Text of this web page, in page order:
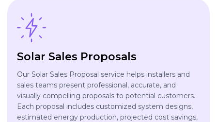
Solar Sales Proposals
Our Solar Sales Proposal service helps installers and
sales teams present professional, accurate, and
visually compelling proposals to potential customers.
Each proposal includes customized system designs,
estimated energy production, projected cost savings,